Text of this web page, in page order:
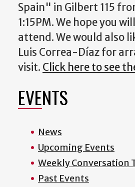
Spain" in Gilbert 115
1:15PM. We hope you
attend. We would also
Luis Correa-Díaz for
visit. Click here to see
EVENTS
News
Upcoming Events
Weekly Conversation
Past Events